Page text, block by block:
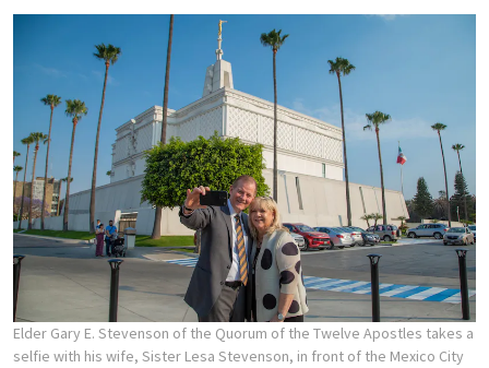
Elder Gary E. Stevenson of the Quorum of the Twelve Apostles takes a
selfie with his wife, Sister Lesa Stevenson, in front of the Mexico City